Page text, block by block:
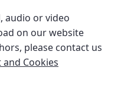
audio or video
on our website
please contact us
Cookies